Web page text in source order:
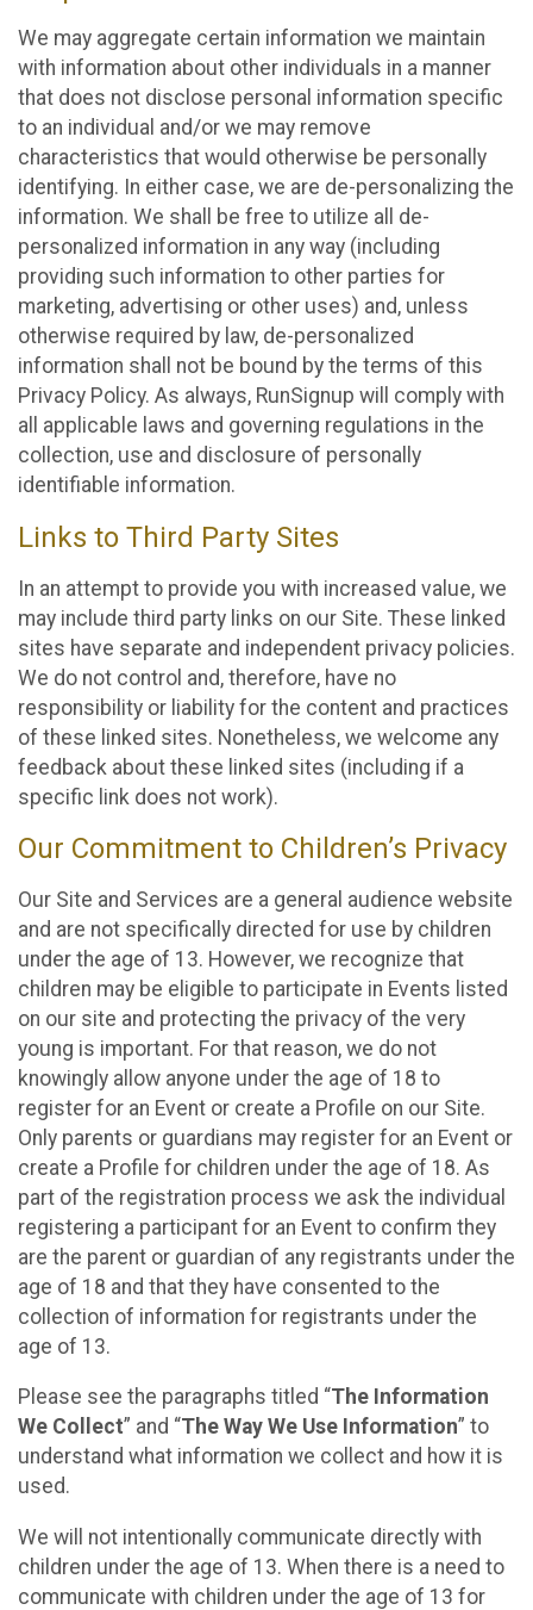
We may aggregate certain information we maintain
with information about other individuals in a manner
that does not disclose personal information specific
to an individual and/or we may remove
characteristics that would otherwise be personally
identifying. In either case, we are de-personalizing the
information. We shall be free to utilize all de-
personalized information in any way (including
providing such information to other parties for
marketing, advertising or other uses) and, unless
otherwise required by law, de-personalized
information shall not be bound by the terms of this
Privacy Policy. As always, RunSignup will comply with
all applicable laws and governing regulations in the
collection, use and disclosure of personally
identifiable information.
Links to Third Party Sites
In an attempt to provide you with increased value, we
may include third party links on our Site. These linked
sites have separate and independent privacy policies.
We do not control and, therefore, have no
responsibility or liability for the content and practices
of these linked sites. Nonetheless, we welcome any
feedback about these linked sites (including if a
specific link does not work).
Our Commitment to Children’s Privacy
Our Site and Services are a general audience website
and are not specifically directed for use by children
under the age of 13. However, we recognize that
children may be eligible to participate in Events listed
on our site and protecting the privacy of the very
young is important. For that reason, we do not
knowingly allow anyone under the age of 18 to
register for an Event or create a Profile on our Site.
Only parents or guardians may register for an Event or
create a Profile for children under the age of 18. As
part of the registration process we ask the individual
registering a participant for an Event to confirm they
are the parent or guardian of any registrants under the
age of 18 and that they have consented to the
collection of information for registrants under the
age of 13.
Please see the paragraphs titled “The Information
We Collect” and “The Way We Use Information” to
understand what information we collect and how it is
used.
We will not intentionally communicate directly with
children under the age of 13. When there is a need to
communicate with children under the age of 13 for